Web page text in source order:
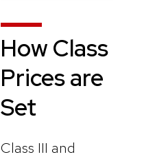
How Class
Prices are
Set
Class III and